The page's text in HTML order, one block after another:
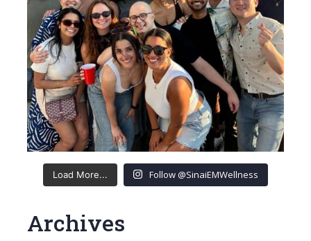
Load More... Follow @SinaiEMWellness
Archives